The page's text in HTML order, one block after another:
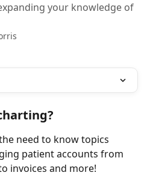
your knowledge of
need to know topics
patient accounts from
invoices and more!